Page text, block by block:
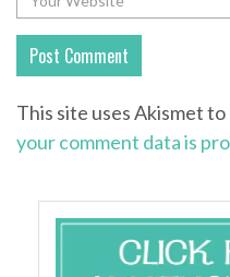
This site uses Akismet to
your comment data is